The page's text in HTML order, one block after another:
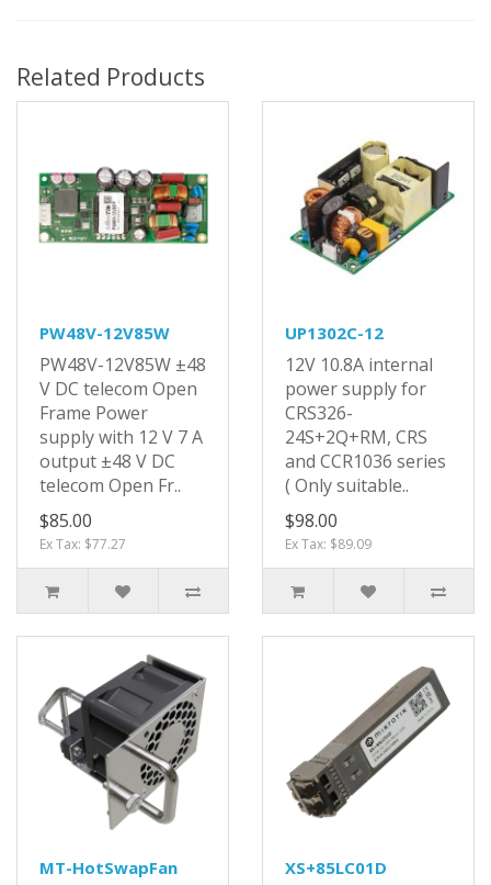
Related Products
PW48V-12V85W
PW48V-12V85W ±48
V DC telecom Open
Frame Power
supply with 12 V 7 A
output ±48 V DC
telecom Open Fr..
$85.00
Ex Tax: $77.27
UP1302C-12
12V 10.8A internal
power supply for
CRS326-
24S+2Q+RM, CRS
and CCR1036 series
( Only suitable..
$98.00
Ex Tax: $89.09
MT-HotSwapFan XS+85LC01D